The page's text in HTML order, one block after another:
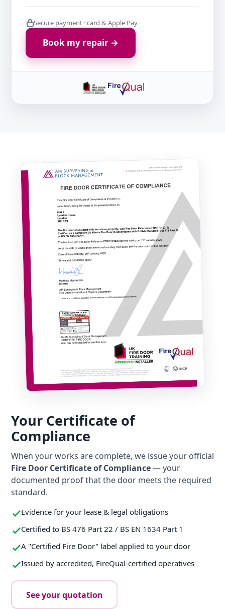
Secure payment · card & Apple Pay
Book my repair →
Your Certificate of
Compliance
When your works are complete, we issue your official
Fire Door Certificate of Compliance— your
documented proof that the door meets the required
standard.
Evidence for your lease & legal obligations
Certified to BS 476 Part 22 / BS EN 1634 Part 1
A "Certified Fire Door" label applied to your door
Issued by accredited, FireQual-certified operatives
See your quotation